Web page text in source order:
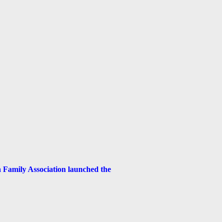
Association launched the